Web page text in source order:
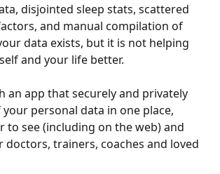
disjointed sleep stats, scattered
and manual compilation of
data exists, but it is not helping
and your life better.
an app that securely and privately
personal data in one place,
to see (including on the web) and
doctors, trainers, coaches and loved